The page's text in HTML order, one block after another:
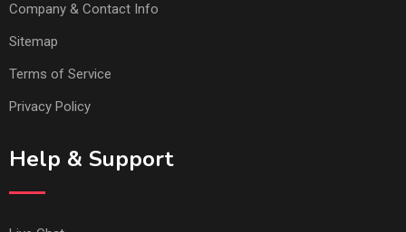
Company & Contact Info
Sitemap
Terms of Service
Privacy Policy
Help & Support